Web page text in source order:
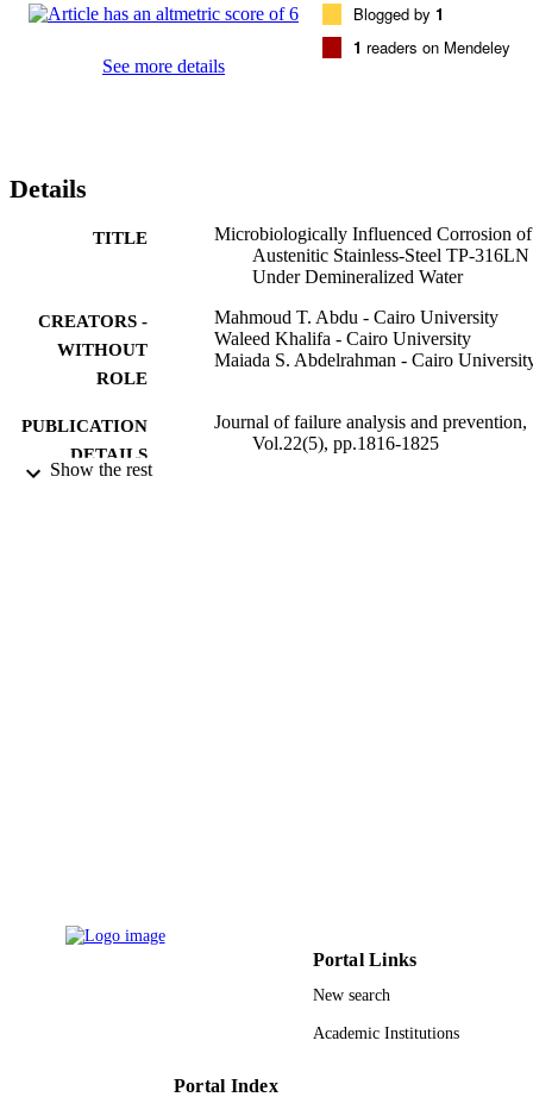
See more details
Blogged by 1
1 readers on Mendeley
Details
TITLE
Microbiologically Influenced Corrosion of
Austenitic Stainless-Steel TP-316LN
Under Demineralized Water
CREATORS -
WITHOUT
ROLE
Mahmoud T. Abdu - Cairo University
Waleed Khalifa - Cairo University
Maiada S. Abdelrahman - Cairo
PUBLICATION
DETAILS
Journal of failure analysis and prevention,
Vol.22(5), pp.1816-1825
Show the rest
Portal Links
New search
Academic Institutions
Portal Index